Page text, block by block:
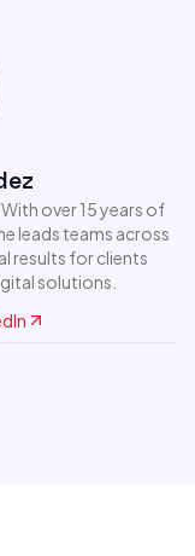
over 15 years of
leads teams across
results for clients
solutions.